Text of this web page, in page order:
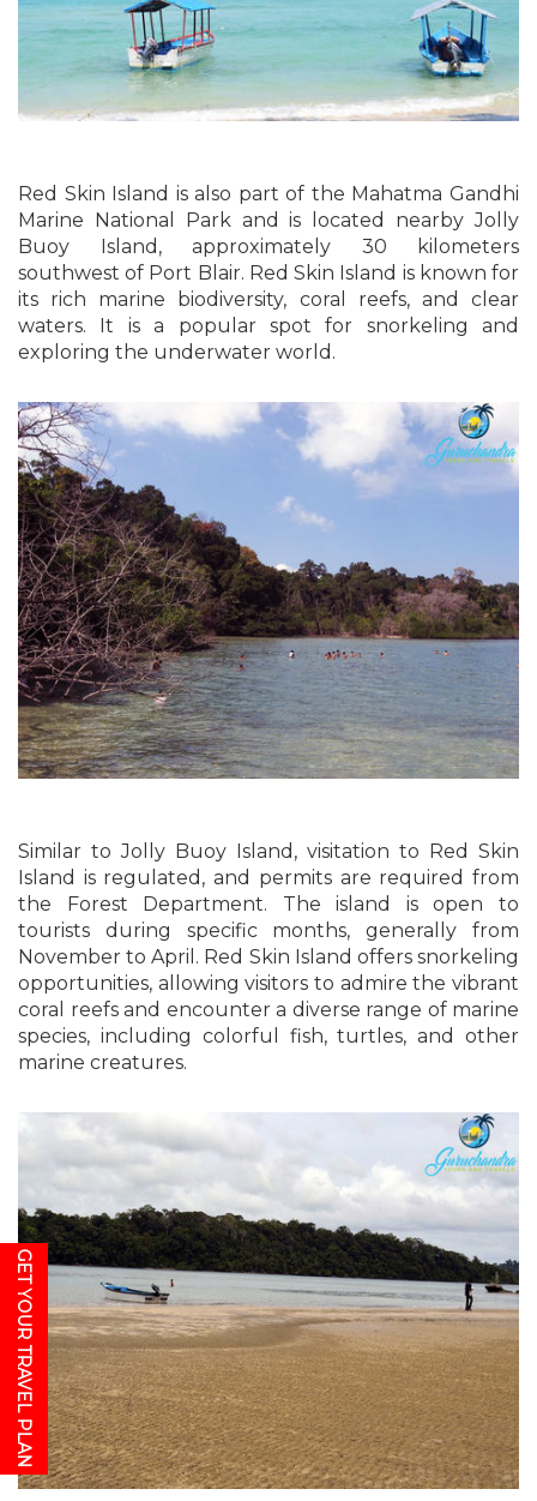
Red Skin Island is also part of the Mahatma Gandhi
Marine National Park and is located nearby Jolly
Buoy Island, approximately 30 kilometers
southwest of Port Blair. Red Skin Island is known for
its rich marine biodiversity, coral reefs, and clear
waters. It is a popular spot for snorkeling and
exploring the underwater world.
Similar to Jolly Buoy Island, visitation to Red Skin
Island is regulated, and permits are required from
the Forest Department. The island is open to
tourists during specific months, generally from
November to April. Red Skin Island offers snorkeling
opportunities, allowing visitors to admire the vibrant
coral reefs and encounter a diverse range of marine
species, including colorful fish, turtles, and other
marine creatures.
GET YOUR TRAVEL PLAN